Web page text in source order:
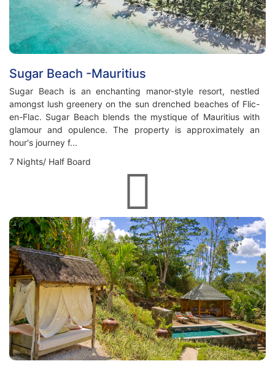
Sugar Beach -Mauritius
Sugar Beach is an enchanting manor-style resort, nestled
amongst lush greenery on the sun drenched beaches of Flic-
en-Flac. Sugar Beach blends the mystique of Mauritius with
glamour and opulence. The property is approximately an
hour's journey f...
7 Nights/ Half Board